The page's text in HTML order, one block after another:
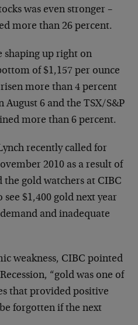
was even stronger –
more than 26 percent.
shaping up right on
of $1,157 per ounce
more than 4 percent
6 and the TSX/S&P
more than 6 percent.
recently called for
2010 as a result of
the gold watchers at CIBC
$1,400 gold next year
and inadequate
weakness, CIBC pointed
“gold was one of
that provided positive
forgotten if the next